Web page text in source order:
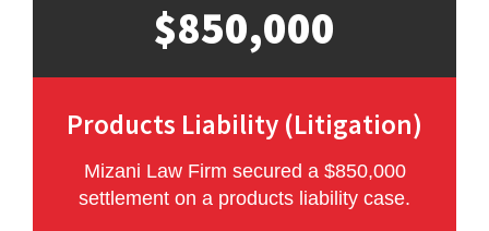
$850,000
Products Liability (Litigation)
Mizani Law Firm secured a $850,000
settlement on a products liability case.